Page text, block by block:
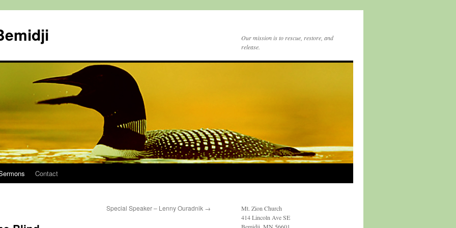
Our mission is to rescue, restore, and
release.
Contact
Special Speaker – Lenny Ouradnik →
Mt. Zion Church
414 Lincoln Ave SE